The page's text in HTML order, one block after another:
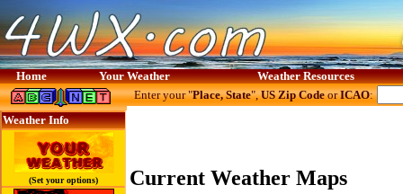
Home Your Weather Weather Resources
Weather Info
(Set your options)
Enter your "Place, State",US Zip CodeorICAO:
Current Weather Maps